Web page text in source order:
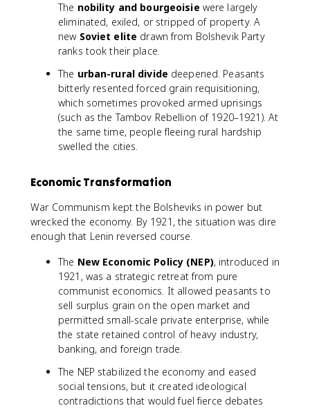
The nobility and bourgeoisie were largely
eliminated, exiled, or stripped of property. A
new Soviet elite drawn from Bolshevik Party
ranks took their place.
The urban-rural divide deepened. Peasants
bitterly resented forced grain requisitioning,
which sometimes provoked armed uprisings
(such as the Tambov Rebellion of 1920–1921). At
the same time, people fleeing rural hardship
swelled the cities.
Economic Transformation
War Communism kept the Bolsheviks in power but
wrecked the economy. By 1921, the situation was dire
enough that Lenin reversed course.
The New Economic Policy (NEP), introduced in
1921, was a strategic retreat from pure
communist economics. It allowed peasants to
sell surplus grain on the open market and
permitted small-scale private enterprise, while
the state retained control of heavy industry,
banking, and foreign trade.
The NEP stabilized the economy and eased
social tensions, but it created ideological
contradictions that would fuel fierce debates